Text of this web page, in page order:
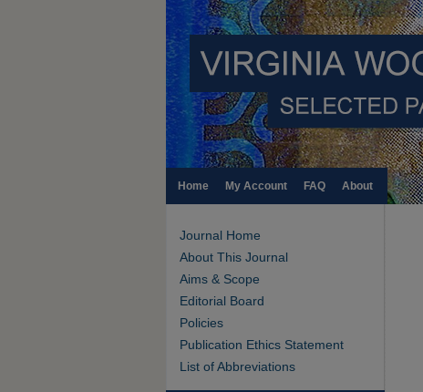
Home My Account FAQ About
Journal Home
About This Journal
Aims & Scope
Editorial Board
Policies
Publication Ethics Statement
List of Abbreviations